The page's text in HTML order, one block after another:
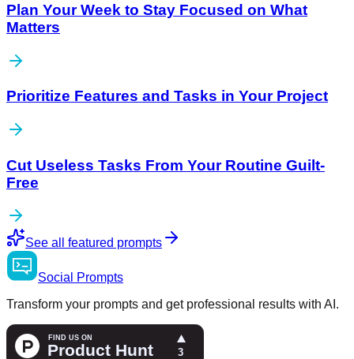
Plan Your Week to Stay Focused on What
Matters
Prioritize Features and Tasks in Your Project
Cut Useless Tasks From Your Routine Guilt-
Free
See all featured prompts
Social
Prompts
Transform your prompts and get professional results with AI.